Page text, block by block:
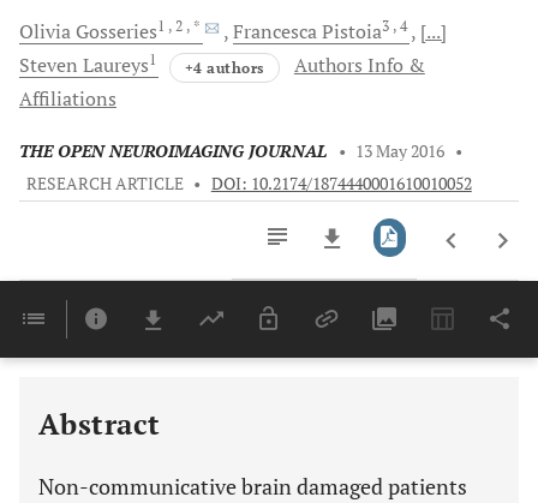
Olivia Gosseries1 , 2 , * FrancescaPistoia3 , 4
[...]
Steven Laureys1 +4 authors
Authors Info &
Affiliations
THE OPEN NEUROIMAGING JOURNAL • 13 May 2016 •
RESEARCH ARTICLE • DOI: 10.2174/1874440001610010052
Last 6 Months 11,803
Abstract
Non-communicative brain damaged patients